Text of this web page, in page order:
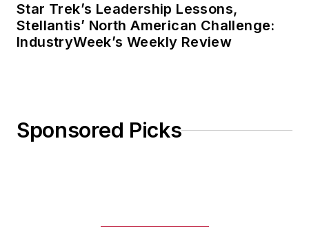
Star Trek’s Leadership Lessons,
Stellantis’ North American Challenge:
IndustryWeek’s Weekly Review
Sponsored Picks